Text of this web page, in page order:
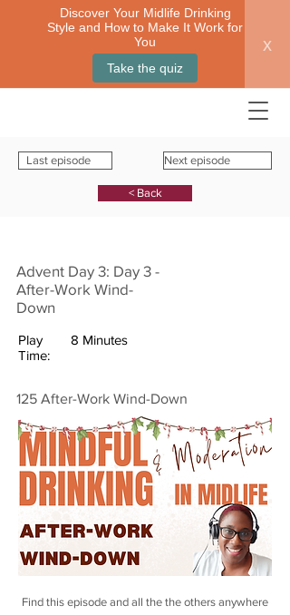
Discover Your Midlife Drinking
Style and How to Make It Work for
You
Take the quiz
x
Last episode Next episode
< Back
Advent Day 3: Day 3 -
After-Work Wind-
Down
Play
Time:
8 Minutes
125 After-Work Wind-Down
Find this episode and all the the others anywhere